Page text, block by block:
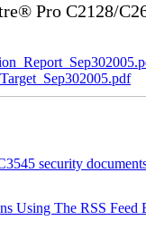
Pro C2128/
security
Using The RSS Feed